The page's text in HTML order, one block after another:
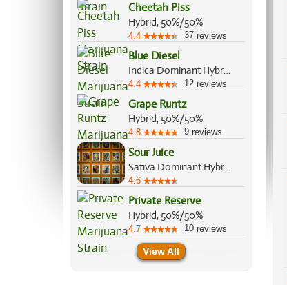
Cheetah Piss
Hybrid, 50%/50%
4.4 37 reviews
Blue Diesel
Indica Dominant Hybrid, 60%/40%
4.4 12 reviews
Grape Runtz
Hybrid, 50%/50%
4.8 9 reviews
Sour Juice
Sativa Dominant Hybrid, 60%/40%
4.6
Private Reserve
Hybrid, 50%/50%
4.7 10 reviews
View All